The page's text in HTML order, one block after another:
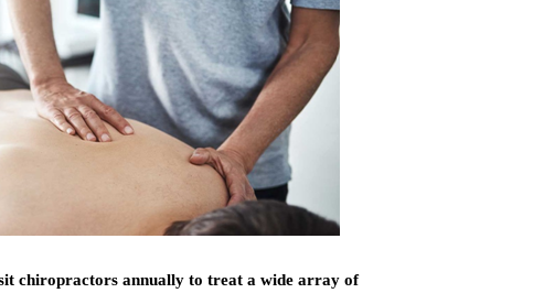
chiropractors annually to treat a wide array of